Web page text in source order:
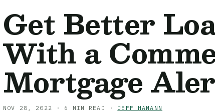
Get Better
With a
Mortgage
NOV 28, 2022 · 6 MIN READ · JEFF HAMANN